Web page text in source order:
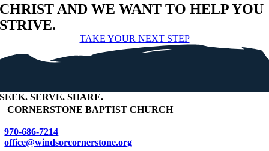
CHRIST AND WE WANT TO HELP YOU
STRIVE.
TAKE YOUR NEXT STEP
SEEK. SERVE. SHARE.
CORNERSTONE BAPTIST CHURCH
970-686-7214
office@windsorcornerstone.org